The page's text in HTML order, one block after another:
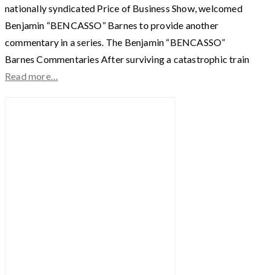
nationally syndicated Price of Business Show, welcomed
Benjamin “BENCASSO” Barnes to provide another
commentary in a series. The Benjamin “BENCASSO”
Barnes Commentaries After surviving a catastrophic train
Read more…